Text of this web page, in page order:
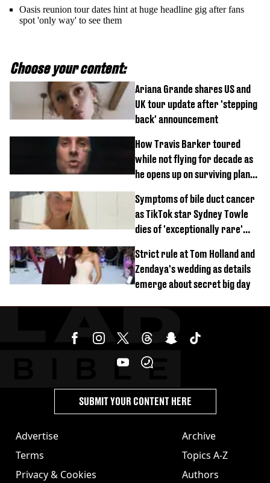
Oasis reunion tour dates hint at huge headline gig after fans
spot 'only way' to see them
Choose your content:
Ariana Grande shares US and
UK tour update after 'stepping
back' announcement
How Travis Barker toured
while not flying for decade as
he opens up on surviving plane
Symptoms of bile duct cancer
as TikTok star Sydney Towle
dies of 'exceptionally rare'
Strict rule at Tom Holland and
Zendaya's wedding as details
emerge about secret big day
Advertise
Terms
Privacy & Cookies
Archive
Topics A-Z
Authors
SUBMIT YOUR CONTENT HERE